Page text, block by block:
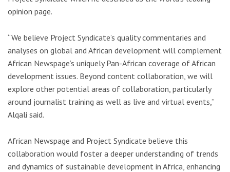
opinion page.
“We believe Project Syndicate’s quality commentaries and
analyses on global and African development will complement
African Newspage’s uniquely Pan-African coverage of African
development issues. Beyond content collaboration, we will
explore other potential areas of collaboration, particularly
around journalist training as well as live and virtual events,”
Alqali said.
African Newspage and Project Syndicate believe this
collaboration would foster a deeper understanding of trends
and dynamics of sustainable development in Africa, enhancing